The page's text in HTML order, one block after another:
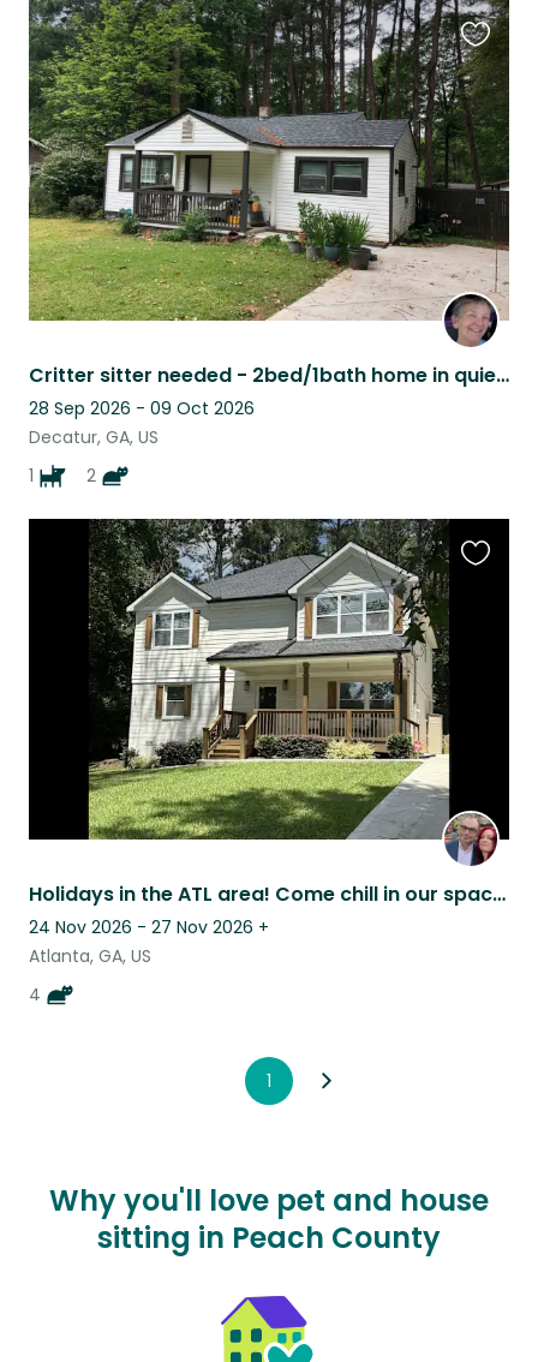
Critter sitter needed - 2bed/1bath home in quiet neighborhood
28 Sep 2026 - 09 Oct 2026
Decatur, GA, US
1
2
this
listing
Holidays in the ATL area! Come chill in our spacious home with some cats.
24 Nov 2026 - 27 Nov 2026 +
Atlanta, GA, US
4
1
Why you'll love pet and house
sitting in Peach County